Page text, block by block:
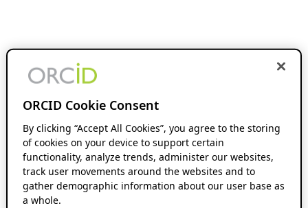
ORCID Cookie Consent
By clicking “Accept All Cookies”, you agree to the storing
of cookies on your device to support certain
functionality, analyze trends, administer our websites,
track user movements around the websites and to
gather demographic information about our user base as
a whole.